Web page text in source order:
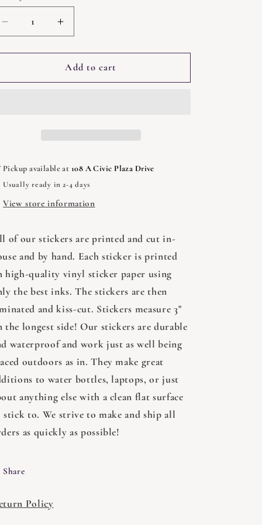
Decrease
quantity
for
Cat
Increase
quantity
for
Wizard
Cat
Add to cart
Pickup available at 108 A Civic Plaza Drive
Usually ready in 2-4 days
View store information
of our stickers are printed and cut in-
and by hand. Each sticker is printed
high-quality vinyl sticker paper using
the best inks. The stickers are then
and kiss-cut. Stickers measure 3"
the longest side! Our stickers are durable
waterproof and work just as well being
outdoors as in. They make great
to water bottles, laptops, or just
anything else with a clean flat surface
stick to. We strive to make and ship all
as quickly as possible!
Share
Policy